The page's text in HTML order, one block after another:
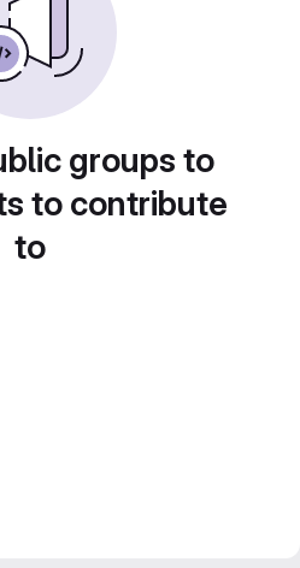
groups to
to contribute
to